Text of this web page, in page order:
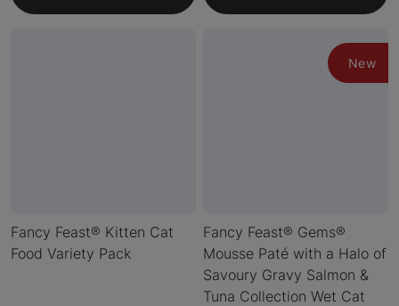
Fancy Feast® Kitten Cat
Food Variety Pack
New
Fancy Feast® Gems®
Mousse Paté with a Halo of
Savoury Gravy Salmon &
Tuna Collection Wet Cat